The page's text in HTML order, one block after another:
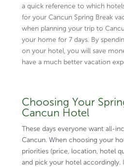
a quick reference to which
for your Cancun Spring Break
when planning your trip to
your home for 7 days. By
on your hotel, you will save
have a much better vacation
Choosing Your
Cancun Hotel
These days everyone want all-
Cancun. When choosing your
priorities (price, location, hotel
and pick your hotel accordingly.